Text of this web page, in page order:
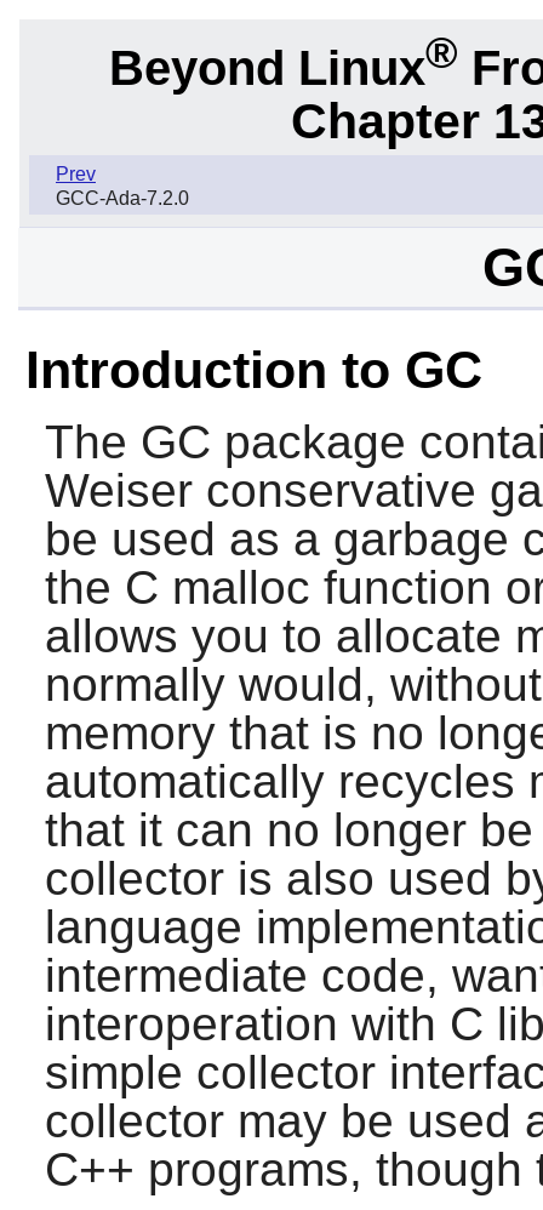
Beyond Linux®
Chapter
Prev
GCC-Ada-7.2.0
Introduction to GC
The GC package
Weiser conservative
be used as a garbage
the C malloc function
allows you to allocate
normally would,
memory that is no
automatically recycles
that it can no longer
collector is also used
language
intermediate code,
interoperation with C
simple collector
collector may be used
C++ programs,